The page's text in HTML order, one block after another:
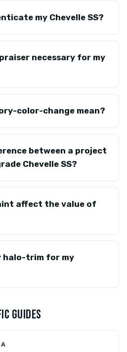
my Chevelle SS?
necessary for my
color-change mean?
between a project
Chevelle SS?
affect the value of
halo-trim for my
GUIDES